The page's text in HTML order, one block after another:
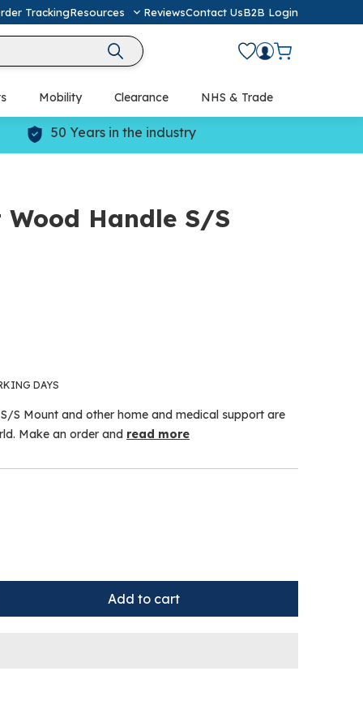
TrackingResources ReviewsContact UsB2B Login
Mobility Clearance NHS & Trade
50 Years in the industry
Wood Handle S/S
DAYS
S Mount and other home and medical support are
Make an order and read more